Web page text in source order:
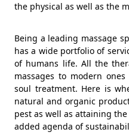
the physical as well as the
Being a leading massage
has a wide portfolio of
of humans life. All the
massages to modern ones
soul treatment. Here is
natural and organic
pest as well as attaining
added agenda of